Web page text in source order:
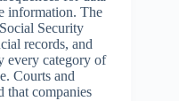
information. The
Security
records, and
every category of
Courts and
that companies